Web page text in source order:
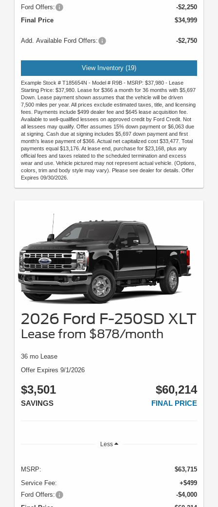
Ford Offers:
-$2,250
Final Price
$34,999
Add. Available Ford Offers: -$2,750
View Inventory (19)
Example Stock # T185654N - Model # R9B - MSRP: $37,980 - Lease
Starting Price: $37,980. Lease for $366 a month for 36 months with $5,697
Down. Lease payment shown assumes that the vehicle will be driven
7,500 miles per year. All prices exclude estimated taxes, title, and licensing
fees. Payments include $499 dealer fee and $645 lease acquisition fee.
Available to well-qualified lessees on approved credit by Ford Credit. Not
all lessees may qualify. Offer assumes 15% down payment or $6,063 due
at signing. Cash due at signing includes $5,697 down payment and first
month's lease payment of $366. Actual net capitalized cost $33,477. Total
payments equal $13,176. At lease end, purchase for $23,168, plus any
official fees and taxes related to the scheduled termination and excess
wear and use. Vehicle pictured may not represent actual vehicle. (Options,
colors, trim and body style may vary). Please see dealer for details. Offer
Expires 09/30/2026.
2026 Ford F-250SD XLT
Lease from $878/month
36 mo Lease
Offer Expires 9/1/2026
$3,501
SAVINGS
$60,214
FINAL PRICE
Less
MSRP:
$63,715
Service Fee:
+$499
Ford Offers:
-$4,000